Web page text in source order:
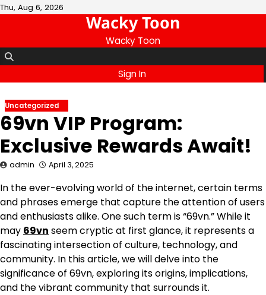
Skip
Thu, Aug 6, 2026
Wacky Toon
Wacky Toon
Sign In
Uncategorized
69vn VIP Program:
Exclusive Rewards Await!
admin April 3, 2025
In the ever-evolving world of the internet, certain terms
and phrases emerge that capture the attention of users
and enthusiasts alike. One such term is “69vn.” While it
may 69vn seem cryptic at first glance, it represents a
fascinating intersection of culture, technology, and
community. In this article, we will delve into the
significance of 69vn, exploring its origins, implications,
and the vibrant community that surrounds it.